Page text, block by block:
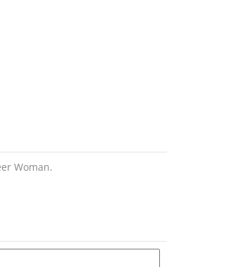
Woman.